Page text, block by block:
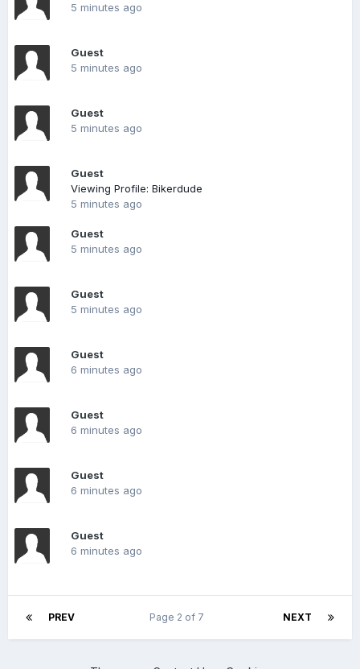
5 minutes ago
Guest
5 minutes ago
Guest
5 minutes ago
Guest
Viewing Profile: Bikerdude
5 minutes ago
Guest
5 minutes ago
Guest
5 minutes ago
Guest
6 minutes ago
Guest
6 minutes ago
Guest
6 minutes ago
Guest
6 minutes ago
PREV NEXT
Page 2 of 7